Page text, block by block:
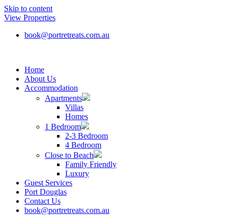
Skip to content
View Properties
book@portretreats.com.au
Home
About Us
Accommodation
Apartments
Villas
Homes
1 Bedroom
2-3 Bedroom
4 Bedroom
Close to Beach
Family Friendly
Luxury
Guest Services
Port Douglas
Contact Us
book@portretreats.com.au